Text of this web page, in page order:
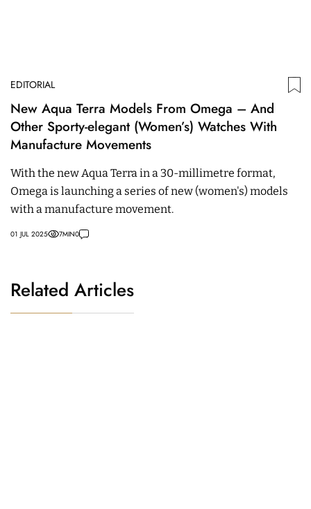
EDITORIAL
New Aqua Terra Models From Omega – And
Other Sporty-elegant (Women’s) Watches With
Manufacture Movements
With the new Aqua Terra in a 30-millimetre format,
Omega is launching a series of new (women's) models
with a manufacture movement.
01 JUL 2025 7MIN0
Related Articles